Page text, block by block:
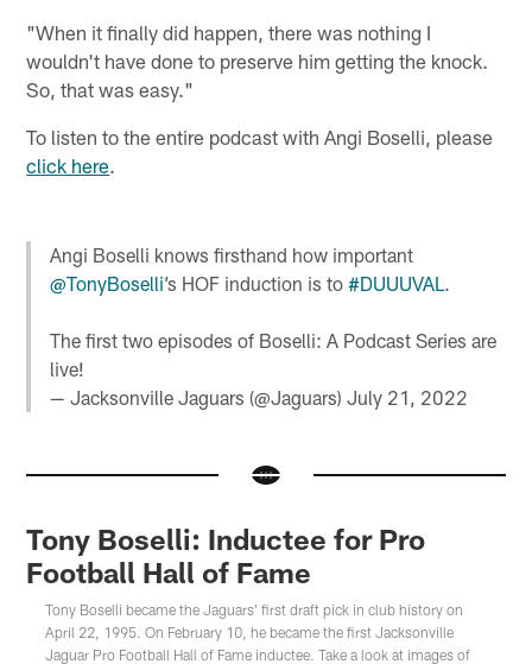
"When it finally did happen, there was nothing I
wouldn't have done to preserve him getting the knock.
So, that was easy."
To listen to the entire podcast with Angi Boselli, please
click here.
Angi Boselli knows firsthand how important
@TonyBoselli’s HOF induction is to#DUUUVAL.
The first two episodes of Boselli: A Podcast Series are
live!
— Jacksonville Jaguars (@Jaguars)July 21, 2022
Tony Boselli: Inductee for Pro
Football Hall of Fame
Tony Boselli became the Jaguars' first draft pick in club history on
April 22, 1995. On February 10, he became the first Jacksonville
Jaguar Pro Football Hall of Fame inductee. Take a look at images of